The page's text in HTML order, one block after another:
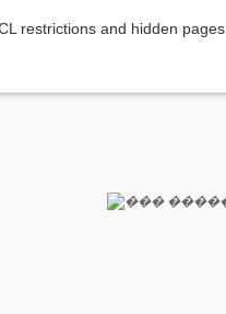
restrictions and hidden pages.